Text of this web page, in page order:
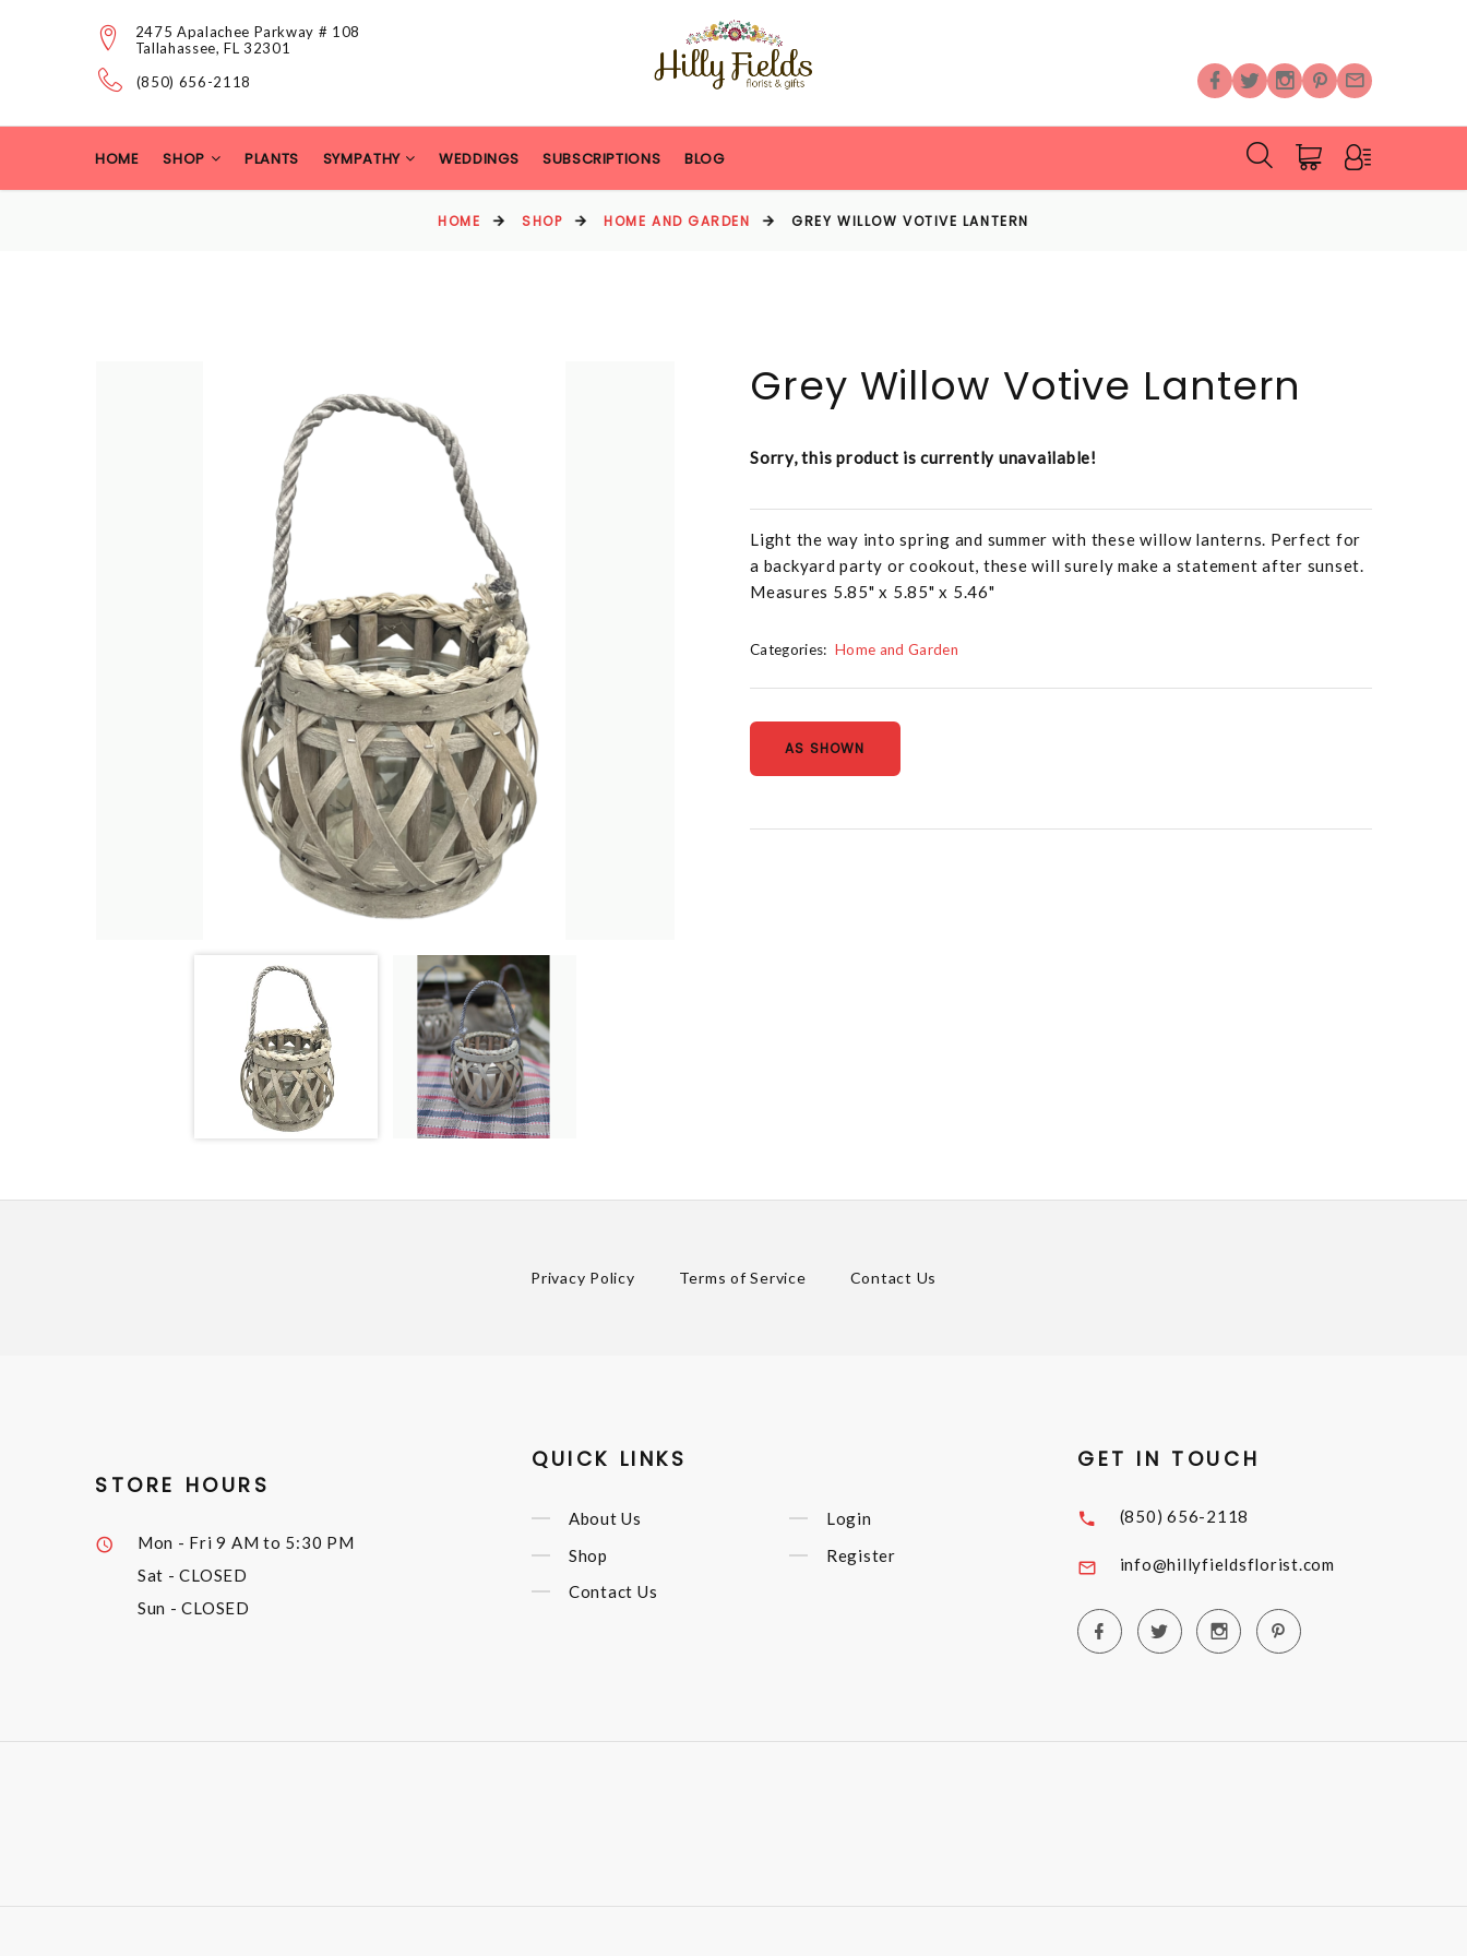
2475 Apalachee Parkway # 108
Tallahassee, FL 32301
(850) 656-2118
HOME SHOP PLANTS SYMPATHY WEDDINGS SUBSCRIPTIONS BLOG
HOME SHOP HOME AND GARDEN GREY WILLOW VOTIVE LANTERN
Grey Willow Votive Lantern
Sorry, this product is currently unavailable!
Light the way into spring and summer with these willow lanterns. Perfect for
a backyard party or cookout, these will surely make a statement after sunset.
Measures 5.85" x 5.85" x 5.46"
Categories: Home and Garden
AS SHOWN
Privacy Policy Terms of Service Contact Us
STORE HOURS
Mon - Fri9 AM to 5:30 PM
Sat - CLOSED
Sun - CLOSED
QUICK LINKS
About Us
Shop
Contact Us
Login
Register
GET IN TOUCH
(850) 656-2118
info@hillyfieldsflorist.com